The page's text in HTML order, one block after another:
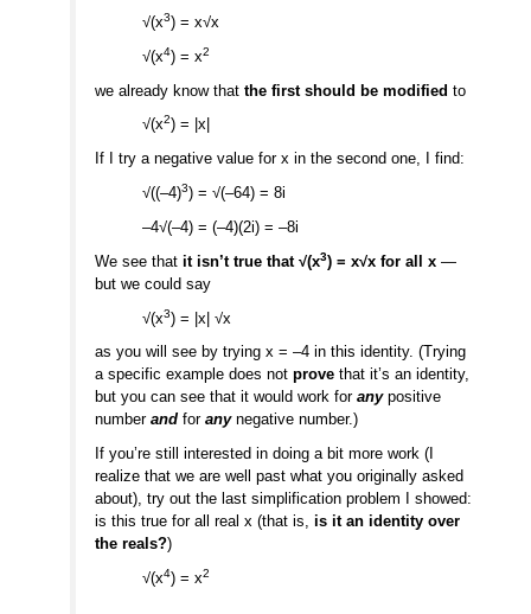
√(x3) = x√x
√(x4) = x2
we already know thatthe first should be modified to
√(x2) = |x|
If I try a negative value for x in the second one, I find:
√((–4)3) = √(–64) = 8i
–4√(–4) = (–4)(2i) = –8i
We see thatit isn’t true that √(x3) = x√x for all x —
but we could say
√(x3) = |x| √x
as you will see by trying x = –4 in this identity. (Trying
a specific example does notprove that it’s an identity,
but you can see that it would work forany positive
numberand forany negative number.)
If you’re still interested in doing a bit more work (I
realize that we are well past what you originally asked
about), try out the last simplification problem I showed:
is this true for all real x (that is,is it an identity over
the reals?)
√(x4) = x2